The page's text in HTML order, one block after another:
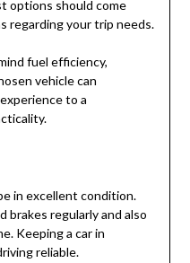
options should come
regarding your trip needs.
fuel efficiency,
vehicle can
to a
in excellent condition.
brakes regularly and also
Keeping a car in
reliable.